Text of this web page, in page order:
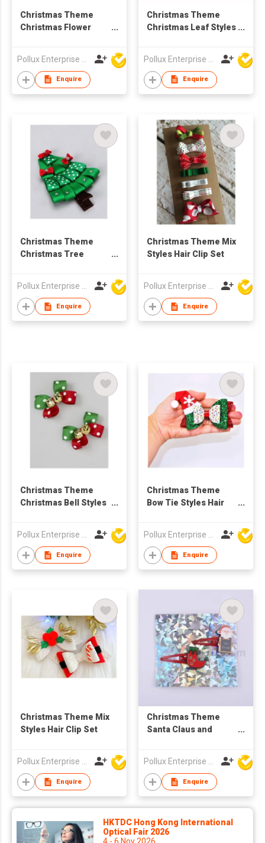
Christmas Theme
Christmas Flower
Enquire
Christmas Theme
Christmas Leaf Styles
Enquire
Christmas Theme
Christmas Tree
Enquire
Christmas Theme Mix
Styles Hair Clip Set
Enquire
Christmas Theme
Christmas Bell Styles
Enquire
Christmas Theme
Bow Tie Styles Hair
Enquire
Christmas Theme Mix
Styles Hair Clip Set
Pollux Enterprise Ltd
Enquire
Christmas Theme
Santa Claus and
Pollux Enterprise Ltd
Enquire
HKTDC Hong Kong International
Optical Fair 2026